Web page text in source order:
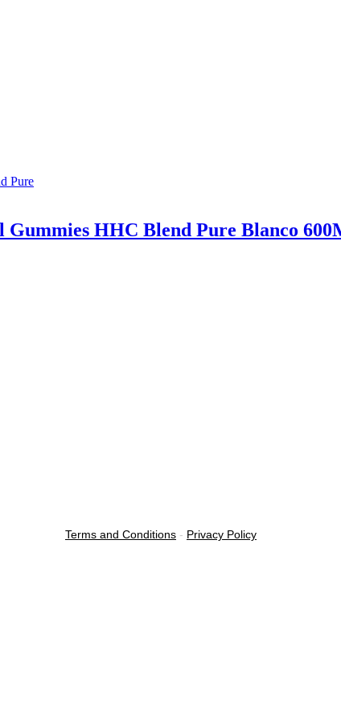
HHC Blend Pure Blanco
Terms and Conditions - Privacy Policy